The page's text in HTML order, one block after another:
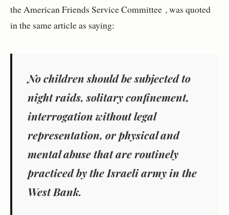
the American Friends Service Committee , was quoted
in the same article as saying:
No children should be subjected to
night raids, solitary confinement,
interrogation without legal
representation, or physical and
mental abuse that are routinely
practiced by the Israeli army in the
West Bank.